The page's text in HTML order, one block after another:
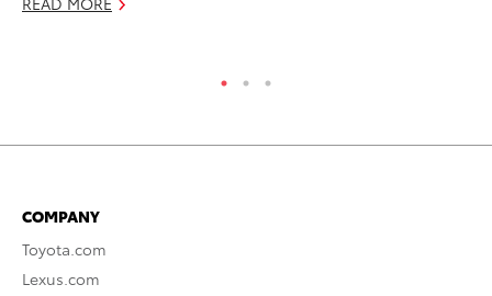
COMPANY
Toyota.com
Lexus.com